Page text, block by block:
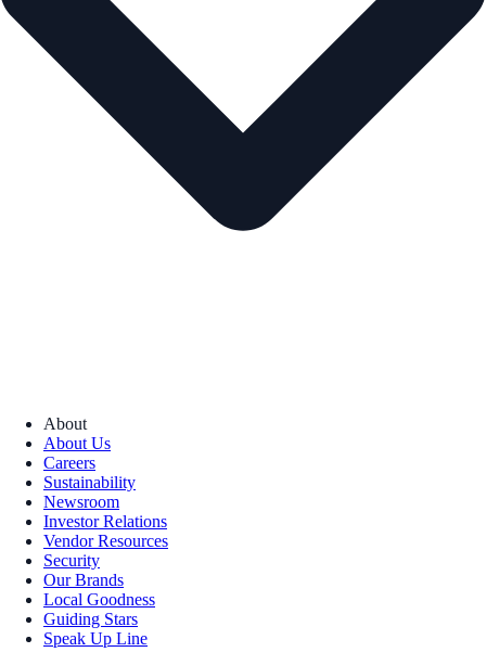
About
About Us
Careers
Sustainability
Newsroom
Investor Relations
Vendor Resources
Security
Our Brands
Local Goodness
Guiding Stars
Speak Up Line